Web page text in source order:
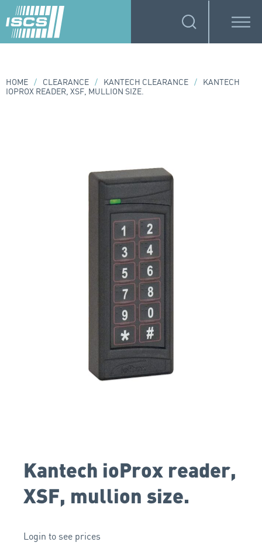
HOME / CLEARANCE / KANTECH CLEARANCE /
KANTECH
IOPROX READER, XSF, MULLION SIZE.
Kantech ioProx reader,
XSF, mullion size.
Login to see prices